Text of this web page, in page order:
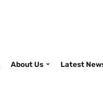
About Us Latest